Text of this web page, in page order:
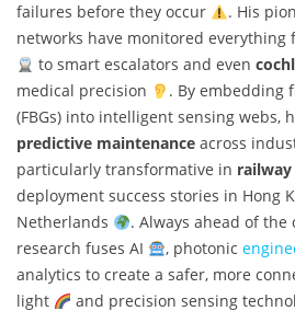
failures before they occur
. His
networks have monitored everything
to smart escalators and even
medical precision
. By embedding
(FBGs) into intelligent sensing webs,
predictive maintenance across
particularly transformative in
deployment success stories in Hong
Netherlands
. Always ahead of the
research fuses AI
, photonic
analytics to create a safer, more
light
and precision sensing